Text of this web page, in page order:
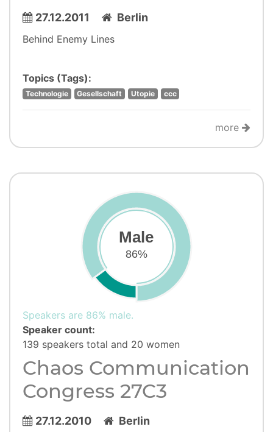
27.12.2011 Berlin
Behind Enemy Lines
Topics (Tags):
Technologie Gesellschaft Utopie ccc
more
Male
86%
Speakers are 86% male.
Speaker count:
139 speakers total and 20 women
Chaos Communication
Congress 27C3
27.12.2010 Berlin